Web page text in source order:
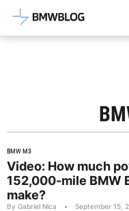
Latest BMW
BMW M3
Video: How much
152,000-mile BMW
make?
By Gabriel Nica • September 15,